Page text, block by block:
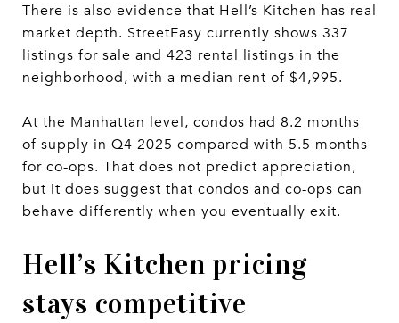
There is also evidence that Hell’s Kitchen has real
market depth. StreetEasy currently shows 337
listings for sale and 423 rental listings in the
neighborhood, with a median rent of $4,995.
At the Manhattan level, condos had 8.2 months
of supply in Q4 2025 compared with 5.5 months
for co-ops. That does not predict appreciation,
but it does suggest that condos and co-ops can
behave differently when you eventually exit.
Hell’s Kitchen pricing
stays competitive